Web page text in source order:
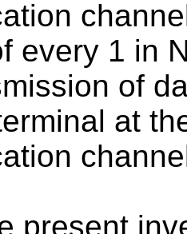
every 1 in
of
at
present